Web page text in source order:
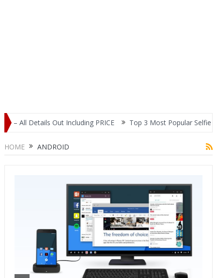
PRICE Top 3 Most Popular Selfie Centric Smartphones
HOME ANDROID